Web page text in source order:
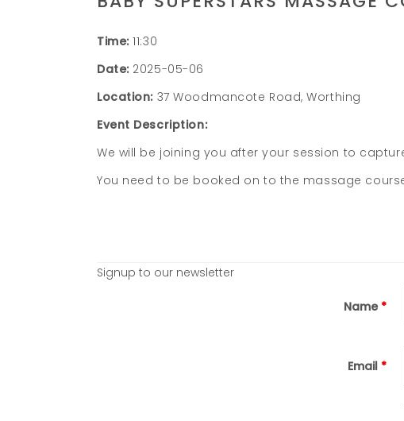
Time: 11:30
Date: 2025-05-06
Location: 37 Woodmancote Road, Worthing
Event Description:
We will be joining you after your session to
You need to be booked on to the massage
Signup to our newsletter
Name *
Email *